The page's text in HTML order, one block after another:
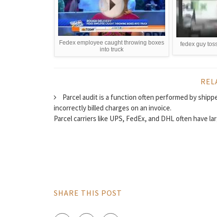
Fedex employee caught throwing boxes
into truck
fedex guy
Parcel audit is a function often performed by
incorrectly billed charges on an invoice.
Parcel carriers like UPS, FedEx, and DHL often have
SHARE THIS POST